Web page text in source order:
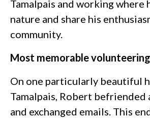
Tamalpais and working where
nature and share his
community.
Most memorable
On one particularly beautiful
Tamalpais, Robert
and exchanged emails. This